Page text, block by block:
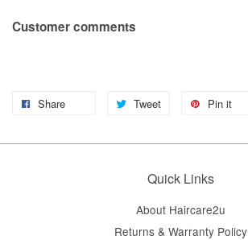
Customer comments
Share Tweet Pin it
Quick Links
About Haircare2u
Returns & Warranty Policy